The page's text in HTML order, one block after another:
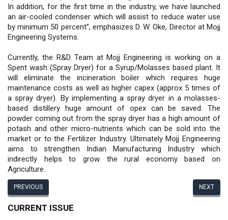
In addition, for the first time in the industry, we have launched
an air-cooled condenser which will assist to reduce water use
by minimum 50 percent”, emphasizes D. W. Oke, Director at Mojj
Engineering Systems.
Currently, the R&D Team at Mojj Engineering is working on a
Spent wash (Spray Dryer) for a Syrup/Molasses based plant. It
will eliminate the incineration boiler which requires huge
maintenance costs as well as higher capex (approx 5 times of
a spray dryer). By implementing a spray dryer in a molasses-
based distillery huge amount of opex can be saved. The
powder coming out from the spray dryer has a high amount of
potash and other micro-nutrients which can be sold into the
market or to the Fertilizer Industry. Ultimately Mojj Engineering
aims to strengthen Indian Manufacturing Industry which
indirectly helps to grow the rural economy based on
Agriculture.
PREVIOUS NEXT
CURRENT ISSUE